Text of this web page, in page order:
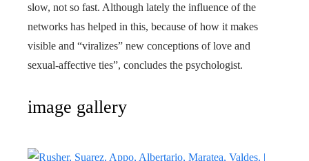
slow, not so fast. Although lately the influence of the
networks has helped in this, because of how it makes
visible and “viralizes” new conceptions of love and
sexual-affective ties”, concludes the psychologist.
image gallery